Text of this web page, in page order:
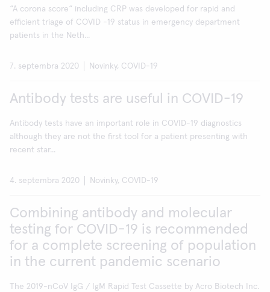
“A corona score“ including CRP was developed for rapid and
efficient triage of COVID -19 status in emergency department
patients in the Neth...
7. septembra 2020 Novinky, COVID-19
Antibody tests are useful in COVID-19
Antibody tests have an important role in COVID-19 diagnostics
although they are not the first tool for a patient presenting with
recent star...
4. septembra 2020 Novinky, COVID-19
Combining antibody and molecular
testing for COVID-19 is recommended
for a complete screening of population
in the current pandemic scenario
The 2019-nCoV IgG / IgM Rapid Test Cassette by Acro Biotech Inc.